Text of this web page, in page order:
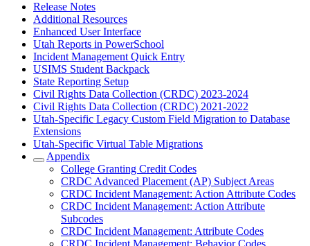
Release Notes
Additional Resources
Enhanced User Interface
Utah Reports in PowerSchool
Incident Management Quick Entry
USIMS Student Backpack
State Reporting Setup
Civil Rights Data Collection (CRDC) 2023-2024
Civil Rights Data Collection (CRDC) 2021-2022
Utah-Specific Legacy Custom Field Migration to Database
Extensions
Utah-Specific Virtual Table Migrations
Appendix
College Granting Credit Codes
CRDC Advanced Placement (AP) Subject Areas
CRDC Incident Management: Action Attribute Codes
CRDC Incident Management: Action Attribute
Subcodes
CRDC Incident Management: Attribute Codes
CRDC Incident Management: Behavior Codes